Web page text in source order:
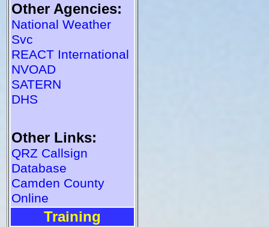
Other Agencies:
National Weather
Svc
REACT International
NVOAD
SATERN
DHS
Other Links:
QRZ Callsign
Database
Camden County
Online
Training